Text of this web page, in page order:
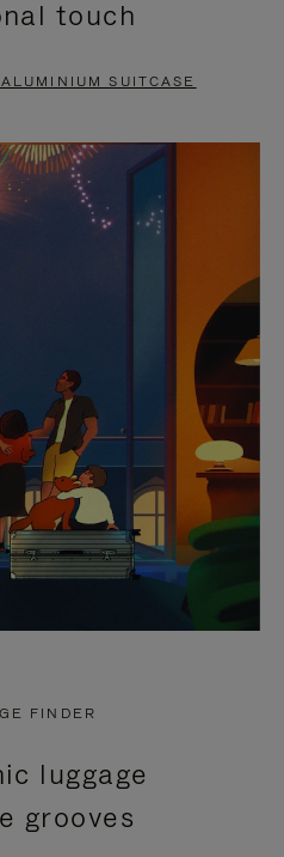
touch
SUITCASE
FINDER
luggage
grooves